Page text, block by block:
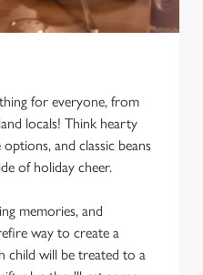
for everyone, from
locals! Think hearty
and classic beans
of holiday cheer.
memories, and
way to create a
child will be treated to a